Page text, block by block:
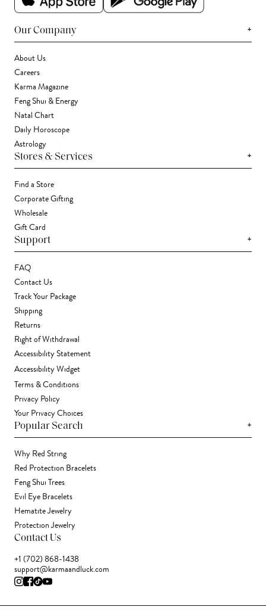
Our Company +
About Us
Careers
Karma Magazine
Feng Shui & Energy
Natal Chart
Daily Horoscope
Astrology
Stores & Services +
Find a Store
Corporate Gifting
Wholesale
Gift Card
Support +
FAQ
Contact Us
Track Your Package
Shipping
Returns
Right of Withdrawal
Accessibility Statement
Accessibility Widget
Terms & Conditions
Privacy Policy
Your Privacy Choices
Popular Search +
Why Red String
Red Protection Bracelets
Feng Shui Trees
Evil Eye Bracelets
Hematite Jewelry
Protection Jewelry
Contact Us
+1 (702) 868-1438
support@karmaandluck.com